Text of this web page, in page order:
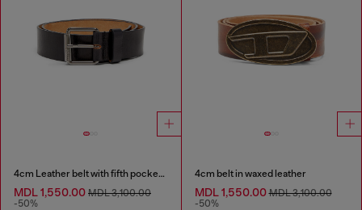
4cm Leather belt with fifth pocket logo flag
MDL 1,550.00 MDL 3,100.00
-50%
4cm belt in waxed leather
MDL 1,550.00MDL 3,100.00
-50%